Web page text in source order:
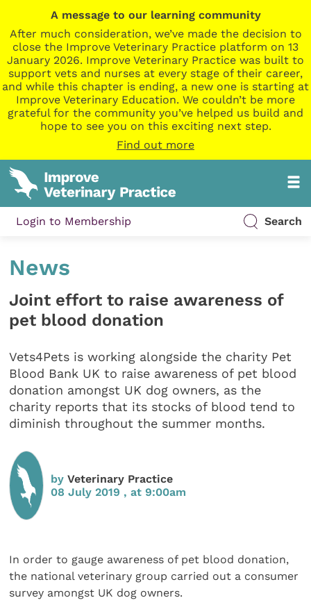
A message to our learning community
After much consideration, we’ve made the decision to
close the Improve Veterinary Practice platform on 13
January 2026. Improve Veterinary Practice was built to
support vets and nurses at every stage of their career,
and while this chapter is ending, a new one is starting at
Improve Veterinary Education. We couldn’t be more
grateful for the community you’ve helped us build and
hope to see you on this exciting next step.
Find out more
Login to Membership Search
News
Joint effort to raise awareness of
pet blood donation
Vets4Pets is working alongside the charity Pet
Blood Bank UK to raise awareness of pet blood
donation amongst UK dog owners, as the
charity reports that its stocks of blood tend to
diminish throughout the summer months.
byVeterinary Practice
08 July 2019 , at 9:00am
In order to gauge awareness of pet blood donation,
the national veterinary group carried out a consumer
survey amongst UK dog owners.